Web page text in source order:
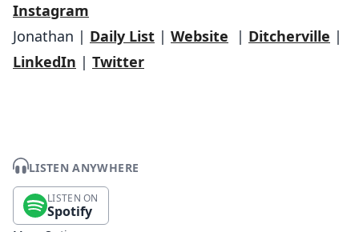
Instagram
Jonathan | Daily List | Website | Ditcherville |
LinkedIn | Twitter
LISTEN ANYWHERE
LISTEN ON
Spotify